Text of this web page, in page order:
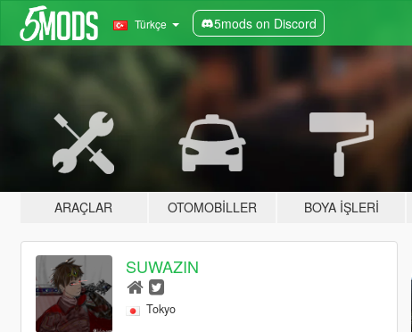
Türkçe 5mods on Discord
ARAÇLAR OTOMOBILLER BOYA İŞLERI
SUWAZIN
Tokyo